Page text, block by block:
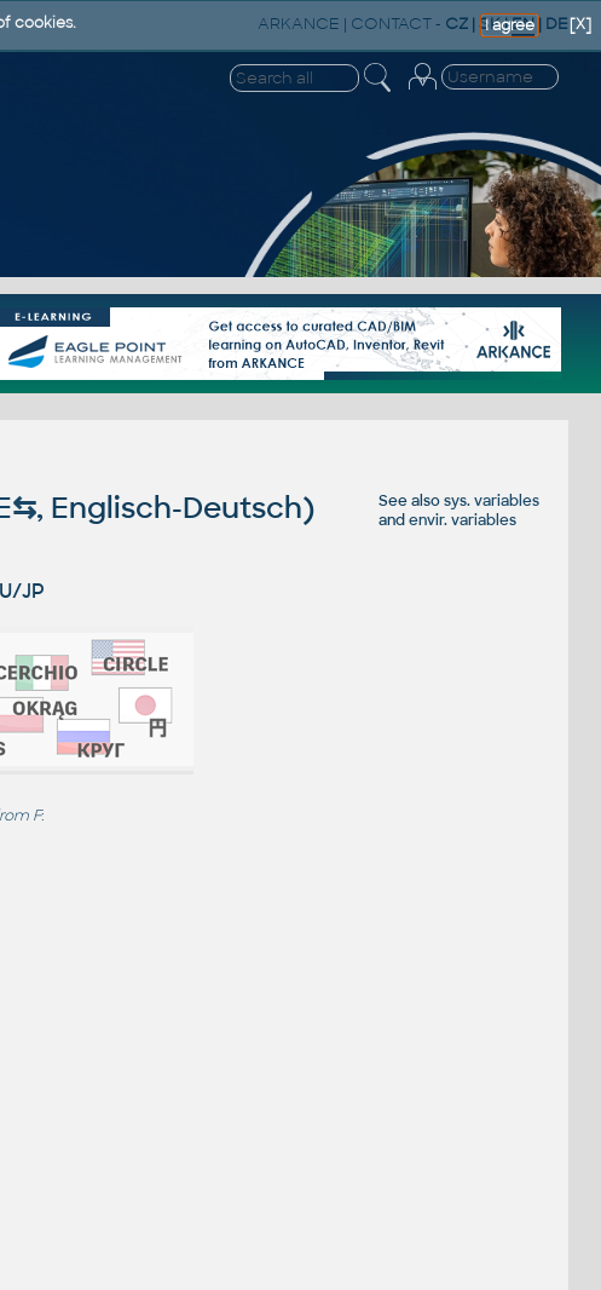
ARKANCE | CONTACT- CZ |SK|EN| DE
See alsosys. variables
andenvir. variables
⇆, Englisch-Deutsch)
JP
F:
[X]
I agree
cookies.